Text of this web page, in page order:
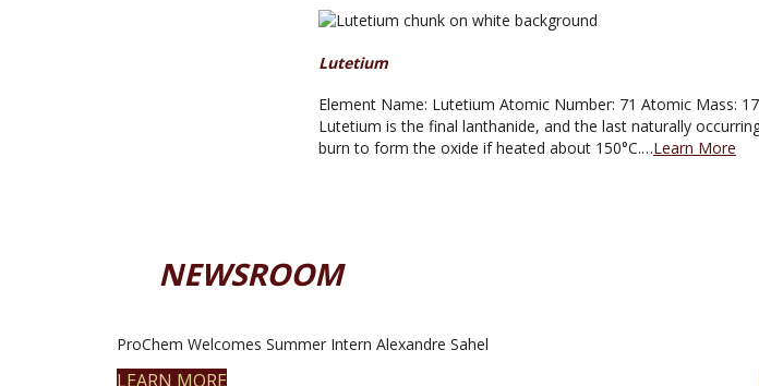
Lutetium
Element Name: Lutetium Atomic Number: 71 Atomic Mass:
Lutetium is the final lanthanide, and the last naturally
burn to form the oxide if heated about 150°C.…Learn More
NEWSROOM
ProChem Welcomes Summer Intern Alexandre Sahel
LEARN MORE